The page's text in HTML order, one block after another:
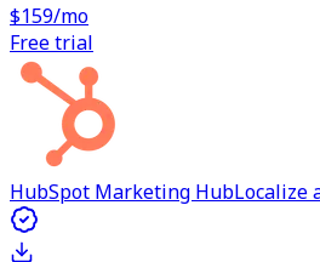
$159/mo
Free trial
HubSpot Marketing HubLocalize